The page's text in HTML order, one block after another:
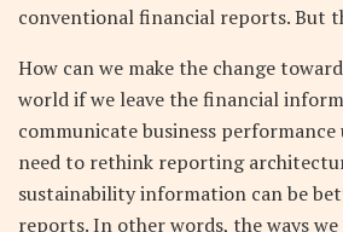
conventional financial reports. But
How can we make the change
world if we leave the financial
communicate business performance
need to rethink reporting
sustainability information can be
reports. In other words, the ways